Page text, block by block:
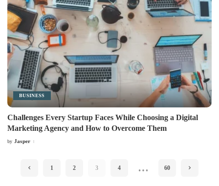
BUSINESS
Challenges Every Startup Faces While Choosing a Digital
Marketing Agency and How to Overcome Them
Posted
by Jasper
1 2 3 4 … 60